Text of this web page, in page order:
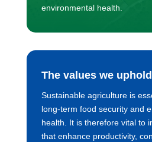
environmental health.
The values we uphold
Sustainable agriculture is
long-term food security and
health. It is therefore vital to
that enhance productivity,